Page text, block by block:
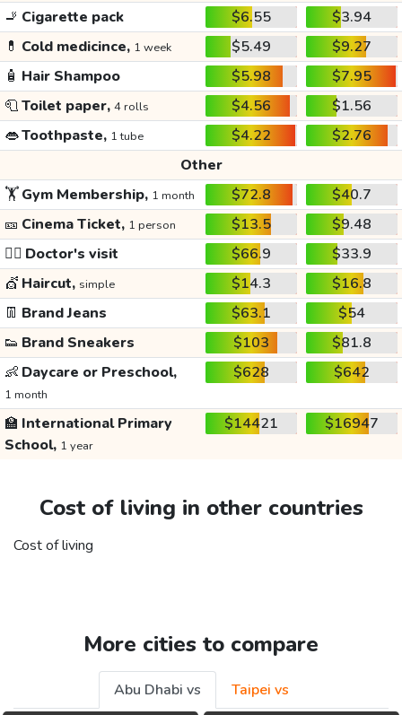
🚬 Cigarette pack $6.55
$3.94
💊 Cold medicince, 1 week $5.49
$9.27
🧴 Hair Shampoo $5.98
$7.95
🧻Toilet paper, 4 rolls $4.56
$1.56
👄Toothpaste, 1 tube $4.22
$2.76
Other
🏋️Gym Membership, 1 month $72.8
$40.7
🎫 Cinema Ticket, 1 person $13.5
$9.48
👩‍⚕️ Doctor's visit $66.9
$33.9
💇 Haircut, simple $14.3
$16.8
👖 Brand Jeans $63.1
$54
👟 Brand Sneakers $103
$81.8
👶 Daycare or Preschool,
1 month
$628 $642
🏫 International Primary
School, 1 year
$14421 $16947
Cost of living in other countries
Cost of living
More cities to compare
Abu Dhabi vs
Taipei vs